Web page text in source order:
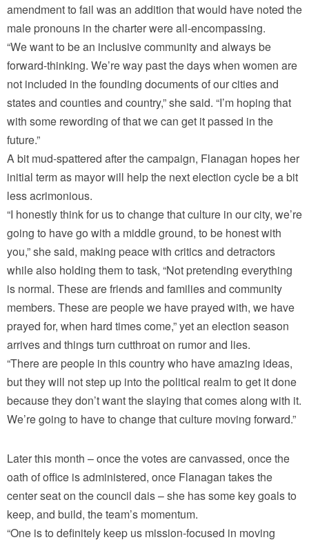
amendment to fail was an addition that would have noted the
male pronouns in the charter were all-encompassing.
“We want to be an inclusive community and always be
forward-thinking. We’re way past the days when women are
not included in the founding documents of our cities and
states and counties and country,” she said. “I’m hoping that
with some rewording of that we can get it passed in the
future.”
A bit mud-spattered after the campaign, Flanagan hopes her
initial term as mayor will help the next election cycle be a bit
less acrimonious.
“I honestly think for us to change that culture in our city, we’re
going to have go with a middle ground, to be honest with
you,” she said, making peace with critics and detractors
while also holding them to task, “Not pretending everything
is normal. These are friends and families and community
members. These are people we have prayed with, we have
prayed for, when hard times come,” yet an election season
arrives and things turn cutthroat on rumor and lies.
“There are people in this country who have amazing ideas,
but they will not step up into the political realm to get it done
because they don’t want the slaying that comes along with it.
We’re going to have to change that culture moving forward.”
Later this month – once the votes are canvassed, once the
oath of office is administered, once Flanagan takes the
center seat on the council dais – she has some key goals to
keep, and build, the team’s momentum.
“One is to definitely keep us mission-focused in moving